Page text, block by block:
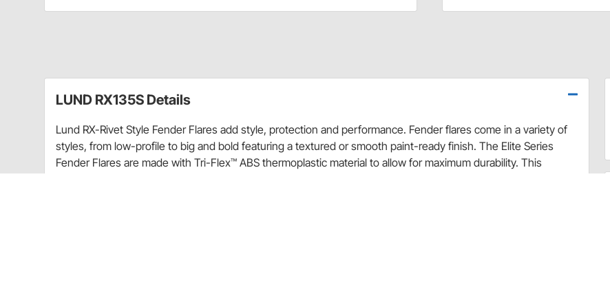
LUND RX135S Details
Lund RX-Rivet Style Fender Flares add style, protection and performance. Fender flares come in a variety of
styles, from low-profile to big and bold featuring a textured or smooth paint-ready finish. The Elite Series
Fender Flares are made with Tri-Flex™ ABS thermoplastic material to allow for maximum durability. This